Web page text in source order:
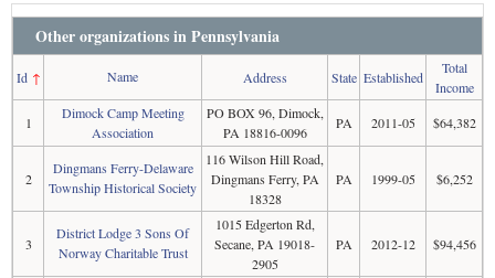
Other organizations in Pennsylvania
Id↑ Name Address State Established
Total
Income
1
Dimock Camp Meeting
Association
PO BOX 96, Dimock,
PA 18816-0096
PA 2011-05 $64,382
2
Dingmans Ferry-Delaware
Township Historical Society
116 Wilson Hill Road,
Dingmans Ferry, PA
18328
PA 1999-05 $6,252
3
District Lodge 3 Sons Of
Norway Charitable Trust
1015 Edgerton Rd,
Secane, PA 19018-
2905
PA 2012-12 $94,456